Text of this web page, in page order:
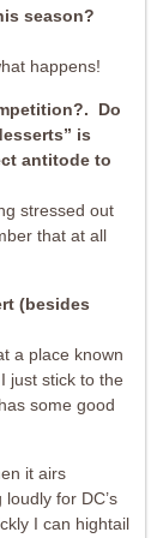
season?
happens!
Do
is
antitode to
stressed out
that at all
(besides
a place known
just stick to the
some good
it airs
for DC’s
I can hightail